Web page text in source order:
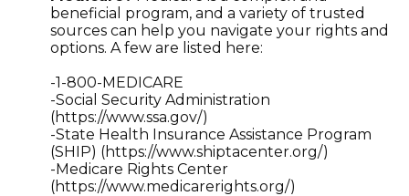
beneficial program, and a variety of trusted
sources can help you navigate your rights and
options. A few are listed here:
-1-800-MEDICARE
-Social Security Administration
(https://www.ssa.gov/)
-State Health Insurance Assistance Program
(SHIP) (https://www.shiptacenter.org/)
-Medicare Rights Center
(https://www.medicarerights.org/)